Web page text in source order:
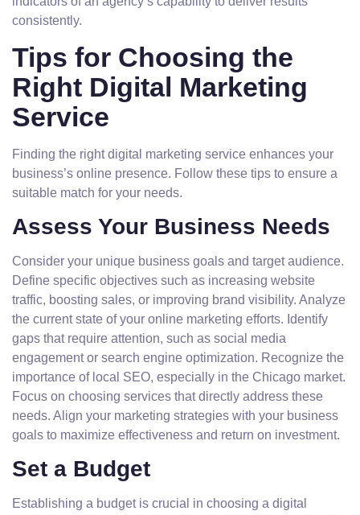
consistently.
Tips for Choosing the
Right Digital Marketing
Service
Finding the right digital marketing service enhances your
business’s online presence. Follow these tips to ensure a
suitable match for your needs.
Assess Your Business Needs
Consider your unique business goals and target audience.
Define specific objectives such as increasing website
traffic, boosting sales, or improving brand visibility. Analyze
the current state of your online marketing efforts. Identify
gaps that require attention, such as social media
engagement or search engine optimization. Recognize the
importance of local SEO, especially in the Chicago market.
Focus on choosing services that directly address these
needs. Align your marketing strategies with your business
goals to maximize effectiveness and return on investment.
Set a Budget
Establishing a budget is crucial in choosing a digital